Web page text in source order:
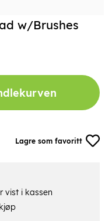
Lagre som favoritt
w/Brushes
vist i kassen